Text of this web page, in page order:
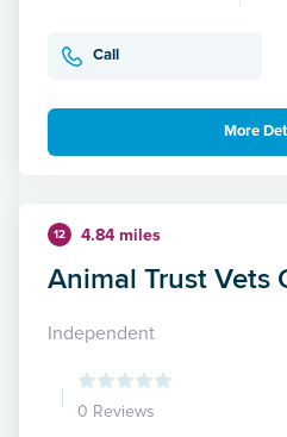
Call
More
12 4.84 miles
Animal Trust Vets
Independent
0 Reviews